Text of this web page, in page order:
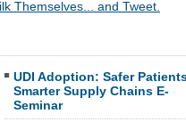
Themselves... and Tweet.
UDI Adoption: Safer
Smarter Supply Chains E-
Seminar